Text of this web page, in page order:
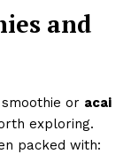
and
or acai
exploring.
packed with: